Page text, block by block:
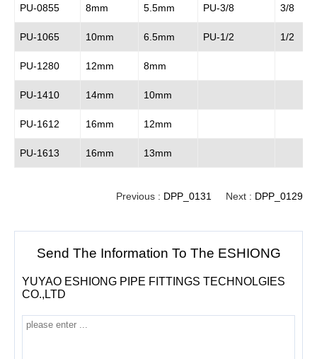
PU-0855 8mm 5.5mm PU-3/8 3/8
PU-1065 10mm 6.5mm PU-1/2 1/2
PU-1280 12mm 8mm
PU-1410 14mm 10mm
PU-1612 16mm 12mm
PU-1613 16mm 13mm
Next : DPP_0129
Previous : DPP_0131
Send The Information To The ESHIONG
YUYAO ESHIONG PIPE FITTINGS TECHNOLGIES
CO.,LTD